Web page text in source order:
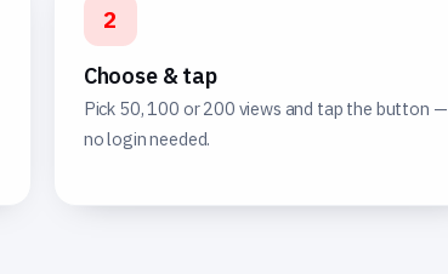
2
Choose & tap
Pick 50, 100 or 200 views and tap the button —
no login needed.